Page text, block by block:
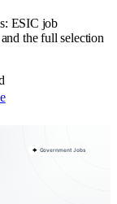
ESIC job
the full selection
Government Jobs